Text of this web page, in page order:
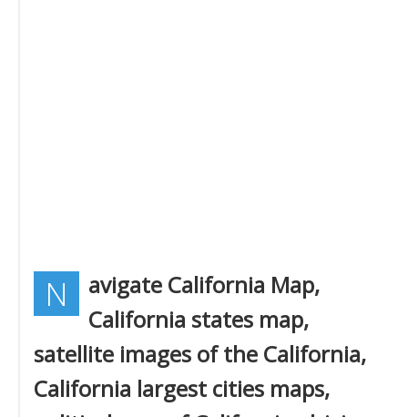
N
avigate California Map,
California states map,
satellite images of the California,
California largest cities maps,